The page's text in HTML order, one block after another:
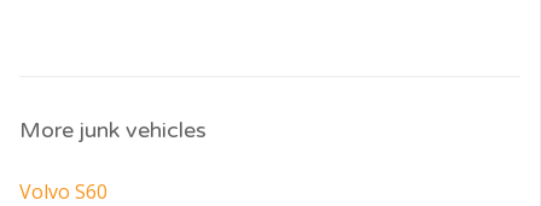
More junk vehicles
Volvo S60